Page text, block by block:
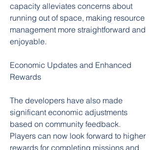
capacity alleviates concerns about
running out of space, making resource
management more straightforward and
enjoyable.
Economic Updates and Enhanced
Rewards
The developers have also made
significant economic adjustments
based on community feedback.
Players can now look forward to higher
rewards for completing missions and